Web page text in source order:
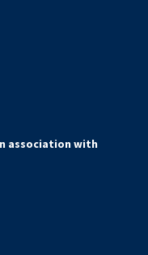
association with